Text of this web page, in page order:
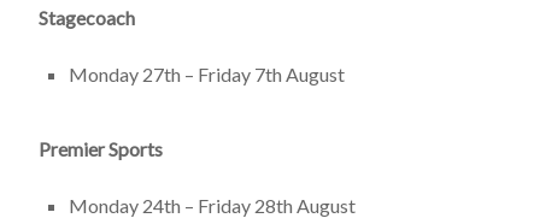
Stagecoach
Monday 27th – Friday 7th August
Premier Sports
Monday 24th – Friday 28th August